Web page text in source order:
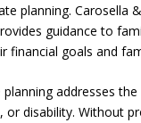
planning. Carosella
guidance to
financial goals and
addresses
or disability. Without